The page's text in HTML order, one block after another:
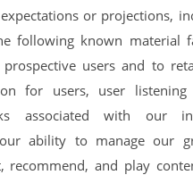
or projections,
following known material
users and to
for users, user
associated with our
ability to manage our
recommend, and play